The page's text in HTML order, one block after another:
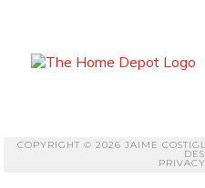
COPYRIGHT © 2026 JAIME